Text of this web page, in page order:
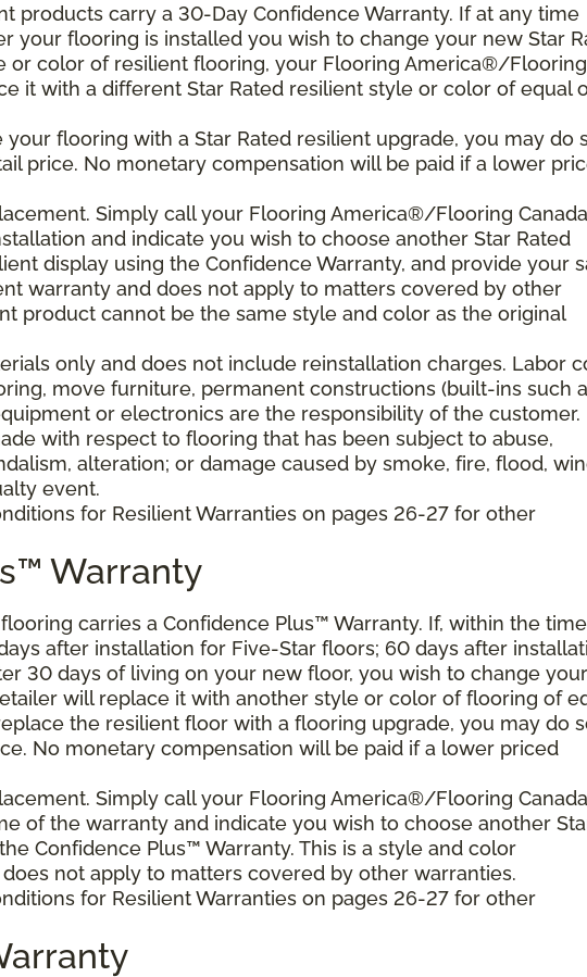
products carry a 30-Day Confidence Warranty. If at any time
your flooring is installed you wish to change your new Star
or color of resilient flooring, your Flooring America®/Flooring
it with a different Star Rated resilient style or color of equal
flooring with a Star Rated resilient upgrade, you may do
price. No monetary compensation will be paid if a lower
Simply call your Flooring America®/Flooring
and indicate you wish to choose another Star Rated
display using the Confidence Warranty, and provide your
warranty and does not apply to matters covered by other
product cannot be the same style and color as the original
only and does not include reinstallation charges. Labor
move furniture, permanent constructions (built-ins such
or electronics are the responsibility of the customer.
with respect to flooring that has been subject to abuse,
alteration; or damage caused by smoke, fire, flood,
event.
for Resilient Warranties on pages 26-27 for other
Warranty
carries a Confidence Plus™ Warranty. If, within the time
after installation for Five-Star floors; 60 days after
30 days of living on your new floor, you wish to change your
will replace it with another style or color of flooring of
the resilient floor with a flooring upgrade, you may do
No monetary compensation will be paid if a lower priced
Simply call your Flooring America®/Flooring
of the warranty and indicate you wish to choose another
Confidence Plus™ Warranty. This is a style and color
not apply to matters covered by other warranties.
for Resilient Warranties on pages 26-27 for other